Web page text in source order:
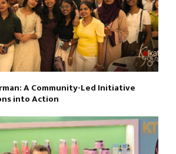
A Community-Led Initiative
into Action